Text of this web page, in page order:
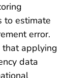
to estimate
error.
that applying
data